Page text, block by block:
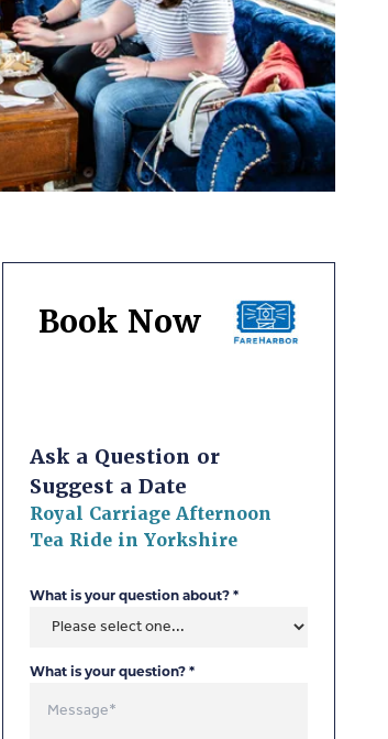
Book Now
Ask a Question or
Suggest a Date
Royal Carriage Afternoon
Tea Ride in Yorkshire
What is your question about?*
What is your question?*